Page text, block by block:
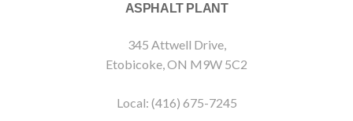
ASPHALT PLANT
345 Attwell Drive,
Etobicoke, ON M9W 5C2
Local: (416) 675-7245